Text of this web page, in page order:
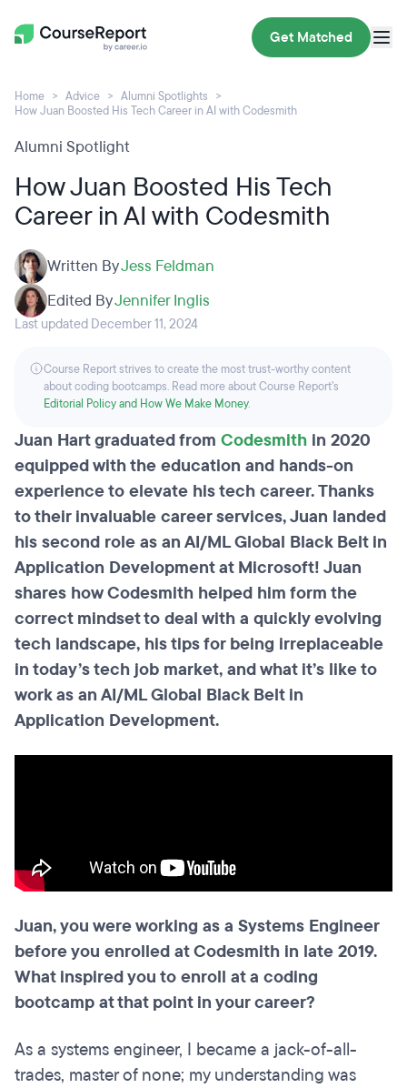
Get Matched
Home Advice
Alumni Spotlights
How Juan Boosted His Tech Career in AI with Codesmith
Alumni Spotlight
How Juan Boosted His Tech
Career in AI with Codesmith
Written ByJess Feldman
Edited ByJennifer Inglis
Last updated December 11, 2024
Course Report strives to create the most trust-worthy content
about coding bootcamps. Read more about Course Report’s
Editorial Policy and How We Make Money.
Juan Hart graduated from Codesmith in 2020
equipped with the education and hands-on
experience to elevate his tech career. Thanks
to their invaluable career services, Juan landed
his second role as an AI/ML Global Black Belt in
Application Development at Microsoft! Juan
shares how Codesmith helped him form the
correct mindset to deal with a quickly evolving
tech landscape, his tips for being irreplaceable
in today’s tech job market, and what it’s like to
work as an AI/ML Global Black Belt in
Application Development.
Juan, you were working as a Systems Engineer
before you enrolled at Codesmith in late 2019.
What inspired you to enroll at a coding
bootcamp at that point in your career?
As a systems engineer, I became a jack-of-all-
trades, master of none; my understanding was